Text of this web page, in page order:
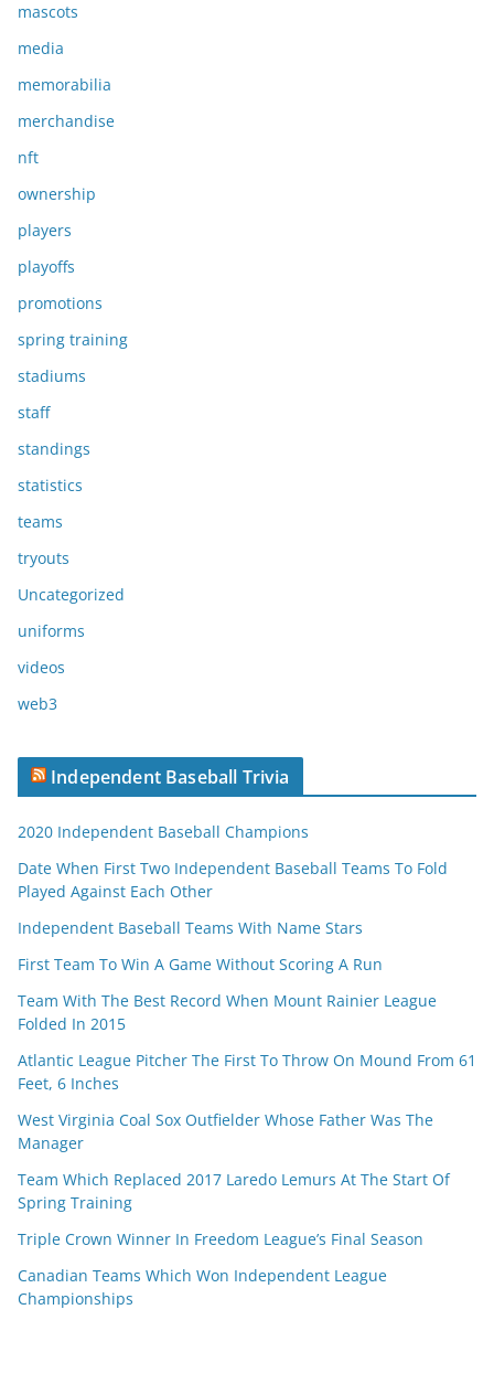
mascots
media
memorabilia
merchandise
nft
ownership
players
playoffs
promotions
spring training
stadiums
staff
standings
statistics
teams
tryouts
Uncategorized
uniforms
videos
web3
Independent Baseball Trivia
2020 Independent Baseball Champions
Date When First Two Independent Baseball Teams To Fold
Played Against Each Other
Independent Baseball Teams With Name Stars
First Team To Win A Game Without Scoring A Run
Team With The Best Record When Mount Rainier League
Folded In 2015
Atlantic League Pitcher The First To Throw On Mound From 61
Feet, 6 Inches
West Virginia Coal Sox Outfielder Whose Father Was The
Manager
Team Which Replaced 2017 Laredo Lemurs At The Start Of
Spring Training
Triple Crown Winner In Freedom League’s Final Season
Canadian Teams Which Won Independent League
Championships